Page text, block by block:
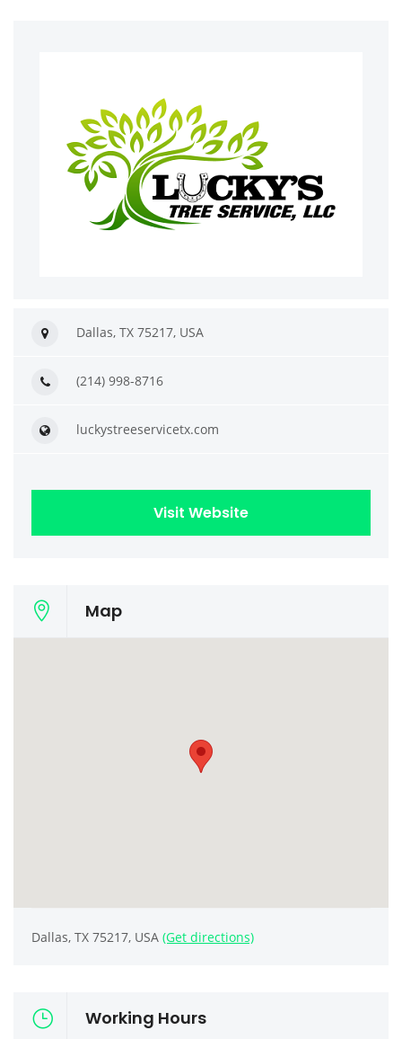
Dallas, TX 75217, USA
(214) 998-8716
luckystreeservicetx.com
Visit Website
Map
Dallas, TX 75217, USA (Get directions)
Working Hours